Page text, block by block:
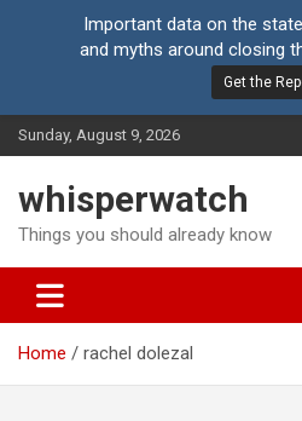
Skip
to
Sunday, August 9, 2026
whisperwatch
Things you should already know
Home rachel dolezal
Important data on the
and myths around closing
Get the